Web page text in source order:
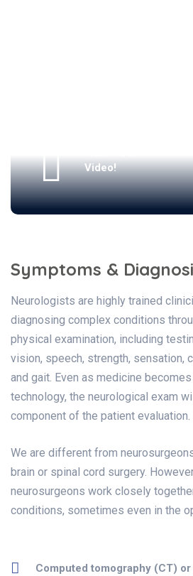
Video!
Symptoms &
Neurologists are highly trained
diagnosing complex conditions
physical examination, including
vision, speech, strength, sensation,
and gait. Even as medicine
technology, the neurological exam
component of the patient evaluation.
We are different from
brain or spinal cord surgery.
neurosurgeons work closely
conditions, sometimes even in the
Computed tomography (CT)